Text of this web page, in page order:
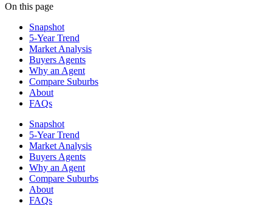
On this page
Snapshot
5-Year Trend
Market Analysis
Buyers Agents
Why an Agent
Compare Suburbs
About
FAQs
Snapshot
5-Year Trend
Market Analysis
Buyers Agents
Why an Agent
Compare Suburbs
About
FAQs